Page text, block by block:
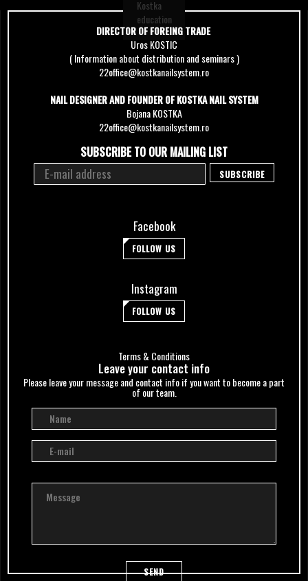
DIRECTOR OF FOREING TRADE
Uros KOSTIC
( Information about distribution and seminars )
22office@kostkanailsystem.ro
NAIL DESIGNER AND FOUNDER OF KOSTKA NAIL SYSTEM
Bojana KOSTKA
22office@kostkanailsystem.ro
SUBSCRIBE TO OUR MAILING LIST
Facebook
FOLLOW US
Instagram
FOLLOW US
Terms & Conditions
Leave your сontact info
Please leave your message and contact info if you want to become a part
of our team.